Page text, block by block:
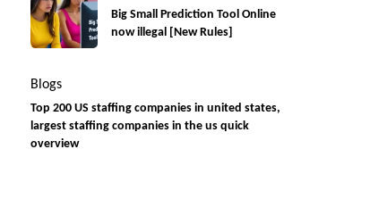
Big Small Prediction Tool Online
now illegal [New Rules]
Blogs
Top 200 US staffing companies in united states,
largest staffing companies in the us quick
overview